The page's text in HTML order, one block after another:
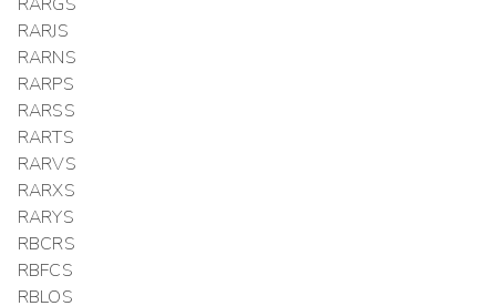
RARGS
RARJS
RARNS
RARPS
RARSS
RARTS
RARVS
RARXS
RARYS
RBCRS
RBFCS
RBLOS